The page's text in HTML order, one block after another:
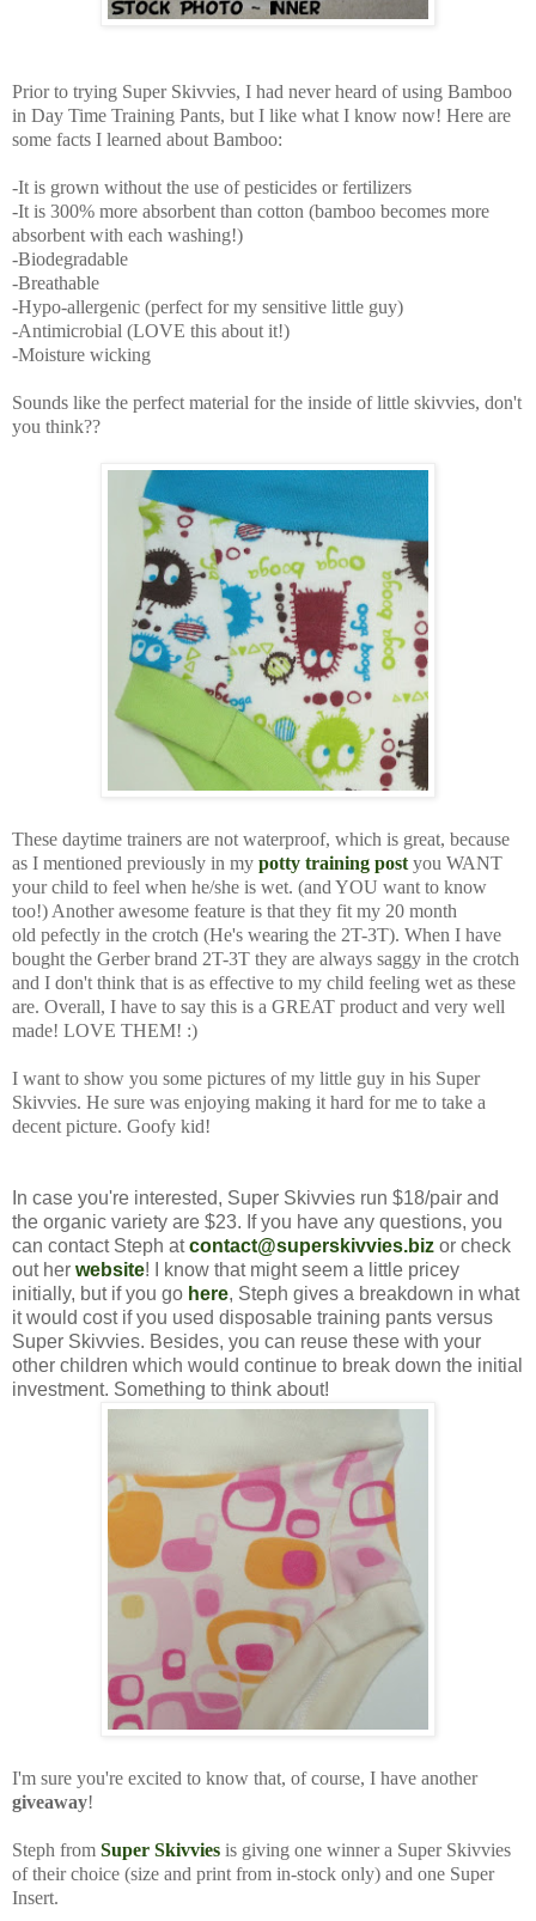
Prior to trying Super Skivvies, I had never heard of using Bamboo
in Day Time Training Pants, but I like what I know now! Here are
some facts I learned about Bamboo:
-It is grown without the use of pesticides or fertilizers
-It is 300% more absorbent than cotton (bamboo becomes more
absorbent with each washing!)
-Biodegradable
-Breathable
-Hypo-allergenic (perfect for my sensitive little guy)
-Antimicrobial (LOVE this about it!)
-Moisture wicking
Sounds like the perfect material for the inside of little skivvies, don't
you think??
These daytime trainers are not waterproof, which is great, because
as I mentioned previously in my potty training post you WANT
your child to feel when he/she is wet. (and YOU want to know
too!) Another awesome feature is that they fit my 20 month
old pefectly in the crotch (He's wearing the 2T-3T). When I have
bought the Gerber brand 2T-3T they are always saggy in the crotch
and I don't think that is as effective to my child feeling wet as these
are. Overall, I have to say this is a GREAT product and very well
made! LOVE THEM! :)
I want to show you some pictures of my little guy in his Super
Skivvies. He sure was enjoying making it hard for me to take a
decent picture. Goofy kid!
In case you're interested, Super Skivvies run $18/pair and
the organic variety are $23. If you have any questions, you
can contact Steph atcontact@superskivvies.biz or check
out her website! I know that might seem a little pricey
initially, but if you go here, Steph gives a breakdown in what
it would cost if you used disposable training pants versus
Super Skivvies. Besides, you can reuse these with your
other children which would continue to break down the initial
investment. Something to think about!
I'm sure you're excited to know that, of course, I have another
giveaway!
Steph from Super Skivvies is giving one winner a Super Skivvies
of their choice (size and print from in-stock only) and one Super
Insert.